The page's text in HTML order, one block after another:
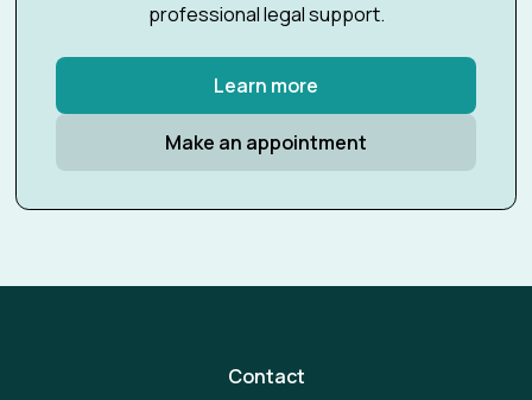
professional legal support.
Learn more
Make an appointment
Contact